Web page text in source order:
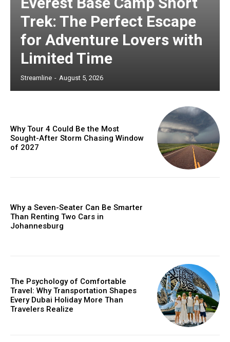
Trek: The Perfect Escape
for Adventure Lovers with
Limited Time
Streamline - August 5, 2026
Why Tour 4 Could Be the Most
Sought-After Storm Chasing Window
of 2027
Why a Seven-Seater Can Be Smarter
Than Renting Two Cars in
Johannesburg
The Psychology of Comfortable
Travel: Why Transportation Shapes
Every Dubai Holiday More Than
Travelers Realize